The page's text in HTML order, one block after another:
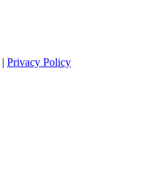
| Privacy Policy